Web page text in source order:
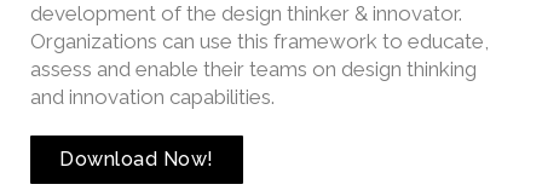
development of the design thinker & innovator.
Organizations can use this framework to educate,
assess and enable their teams on design thinking
and innovation capabilities.
Download Now!